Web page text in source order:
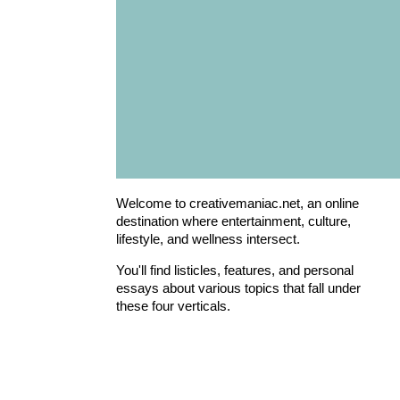
Welcome to creativemaniac.net, an online
destination where entertainment, culture,
lifestyle, and wellness intersect.
You'll find listicles, features, and personal
essays about various topics that fall under
these four verticals.